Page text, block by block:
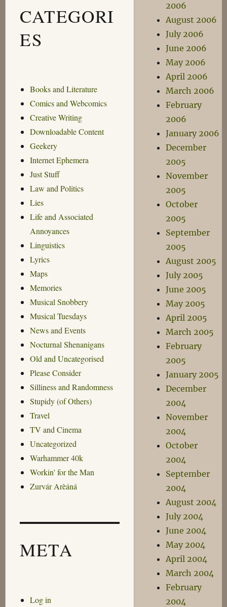
CATEGORI
ES
Books and Literature
Comics and Webcomics
Creative Writing
Downloadable Content
Geekery
Internet Ephemera
Just Stuff
Law and Politics
Lies
Life and Associated
Annoyances
Linguistics
Lyrics
Maps
Memories
Musical Snobbery
Musical Tuesdays
News and Events
Nocturnal Shenanigans
Old and Uncategorised
Please Consider
Silliness and Randomness
Stupidy (of Others)
Travel
TV and Cinema
Uncategorized
Warhammer 40k
Workin' for the Man
Zurvár Arèáná
META
Log in
2006
August 2006
July 2006
June 2006
May 2006
April 2006
March 2006
February
2006
January 2006
December
2005
November
2005
October
2005
September
2005
August 2005
July 2005
June 2005
May 2005
April 2005
March 2005
February
2005
January 2005
December
2004
November
2004
October
2004
September
2004
August 2004
July 2004
June 2004
May 2004
April 2004
March 2004
February
2004